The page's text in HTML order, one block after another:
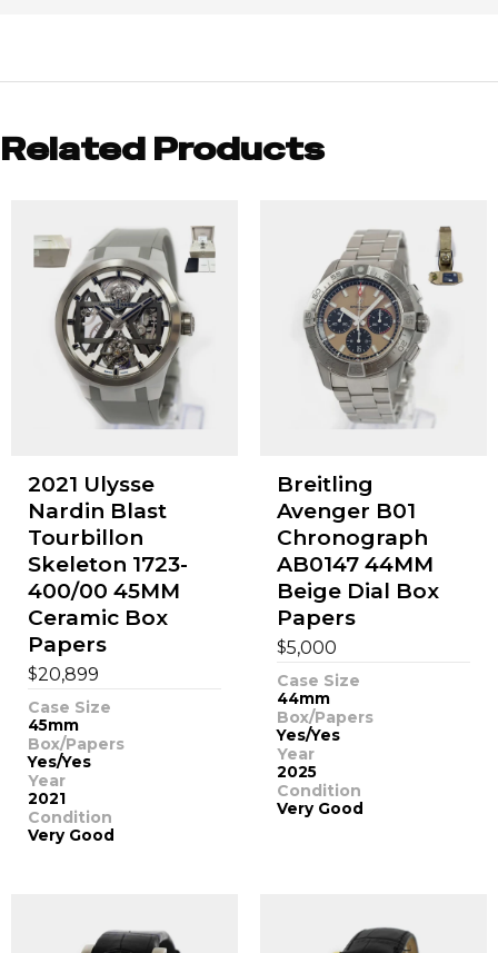
Related Products
2021 Ulysse
Nardin Blast
Tourbillon
Skeleton 1723-
400/00 45MM
Ceramic Box
Papers
$20,899
Case Size
45mm
Box/Papers
Yes/Yes
Year
2021
Condition
Very Good
Breitling
Avenger B01
Chronograph
AB0147 44MM
Beige Dial Box
Papers
$5,000
Case Size
44mm
Box/Papers
Yes/Yes
Year
2025
Condition
Very Good